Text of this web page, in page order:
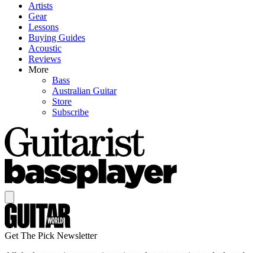
Artists
Gear
Lessons
Buying Guides
Acoustic
Reviews
More
Bass
Australian Guitar
Store
Subscribe
Get The Pick Newsletter